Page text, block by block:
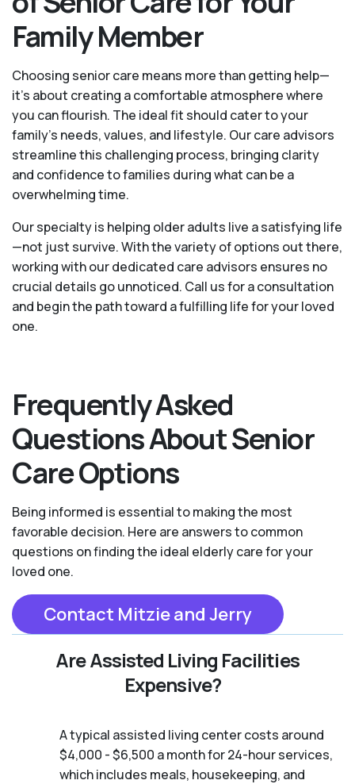
Family Member
Choosing senior care means more than getting help—
it's about creating a comfortable atmosphere where
you can flourish. The ideal fit should cater to your
family's needs, values, and lifestyle. Our care advisors
streamline this challenging process, bringing clarity
and confidence to families during what can be a
overwhelming time.
Our specialty is helping older adults live a satisfying life
—not just survive. With the variety of options out there,
working with our dedicated care advisors ensures no
crucial details go unnoticed. Call us for a consultation
and begin the path toward a fulfilling life for your loved
one.
Frequently Asked
Questions About Senior
Care Options
Being informed is essential to making the most
favorable decision. Here are answers to common
questions on finding the ideal elderly care for your
loved one.
Contact Mitzie and Jerry
Are Assisted Living Facilities
Expensive?
A typical assisted living center costs around
$4,000 - $6,500 a month for 24-hour services,
which includes meals, housekeeping, and